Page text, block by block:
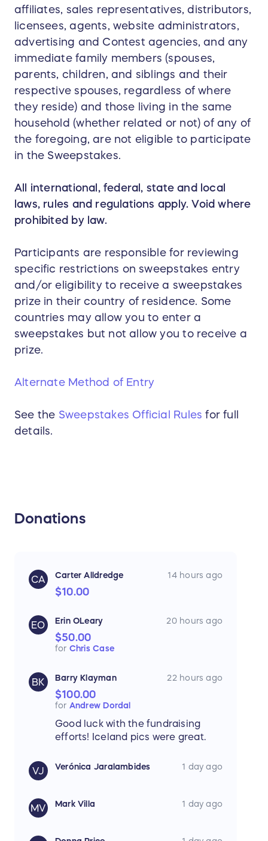
affiliates, sales representatives, distributors,
licensees, agents, website administrators,
advertising and Contest agencies, and any
immediate family members (spouses,
parents, children, and siblings and their
respective spouses, regardless of where
they reside) and those living in the same
household (whether related or not) of any of
the foregoing, are not eligible to participate
in the Sweepstakes.
All international, federal, state and local
laws, rules and regulations apply. Void where
prohibited by law.
Participants are responsible for reviewing
specific restrictions on sweepstakes entry
and/or eligibility to receive a sweepstakes
prize in their country of residence. Some
countries may allow you to enter a
sweepstakes but not allow you to receive a
prize.
Alternate Method of Entry
See the Sweepstakes Official Rules for full
details.
Donations
CA Carter Alldredge 14 hours ago
$10.00
EO Erin OLeary 20 hours ago
$50.00
for Chris Case
BK Barry Klayman 22 hours ago
$100.00
for Andrew Dordal
Good luck with the fundraising
efforts! Iceland pics were great.
VJ Verónica Jaralambides 1 day ago
MV Mark Villa 1 day ago